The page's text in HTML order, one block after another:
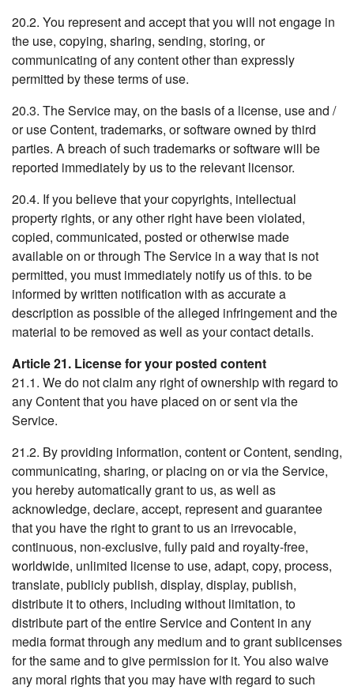
20.2. You represent and accept that you will not engage in
the use, copying, sharing, sending, storing, or
communicating of any content other than expressly
permitted by these terms of use.
20.3. The Service may, on the basis of a license, use and /
or use Content, trademarks, or software owned by third
parties. A breach of such trademarks or software will be
reported immediately by us to the relevant licensor.
20.4. If you believe that your copyrights, intellectual
property rights, or any other right have been violated,
copied, communicated, posted or otherwise made
available on or through The Service in a way that is not
permitted, you must immediately notify us of this. to be
informed by written notification with as accurate a
description as possible of the alleged infringement and the
material to be removed as well as your contact details.
Article 21. License for your posted content
21.1. We do not claim any right of ownership with regard to
any Content that you have placed on or sent via the
Service.
21.2. By providing information, content or Content, sending,
communicating, sharing, or placing on or via the Service,
you hereby automatically grant to us, as well as
acknowledge, declare, accept, represent and guarantee
that you have the right to grant to us an irrevocable,
continuous, non-exclusive, fully paid and royalty-free,
worldwide, unlimited license to use, adapt, copy, process,
translate, publicly publish, display, display, publish,
distribute it to others, including without limitation, to
distribute part of the entire Service and Content in any
media format through any medium and to grant sublicenses
for the same and to give permission for it. You also waive
any moral rights that you may have with regard to such